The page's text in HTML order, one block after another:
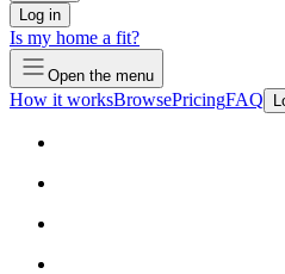
Log in
Is my home a fit?
Open the menu
How it worksBrowsePricingFAQ